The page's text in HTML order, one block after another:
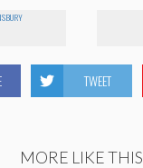
TWEET
MORE LIKE THIS